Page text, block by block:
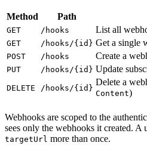
Method Path
GET /hooks List all
GET /hooks/{id} Get a single
POST /hooks Create a
PUT /hooks/{id} Update
DELETE /hooks/{id}
Delete a
Content)
Webhooks are scoped to the
sees only the webhooks it created. A
targetUrl more than once.